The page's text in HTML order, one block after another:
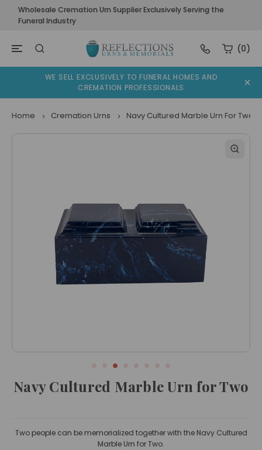
Wholesale Cremation Urn Supplier Exclusively Serving the
Funeral Industry
(0)
WE SELL EXCLUSIVELY TO FUNERAL HOMES AND
CREMATION PROFESSIONALS
Home Cremation Urns Navy Cultured Marble Urn For Two
Navy Cultured Marble Urn for Two
Two people can be memorialized together with the Navy Cultured
Marble Urn for Two.